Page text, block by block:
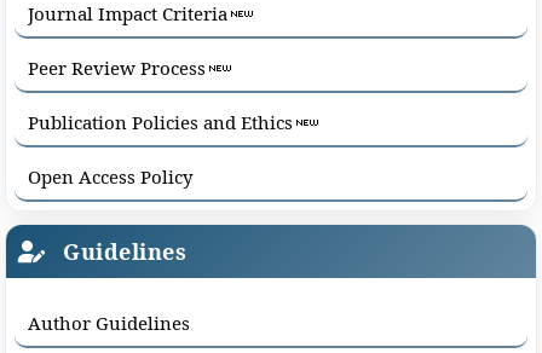
Journal Impact Criteria
Peer Review Process
Publication Policies and Ethics
Open Access Policy
Guidelines
Author Guidelines